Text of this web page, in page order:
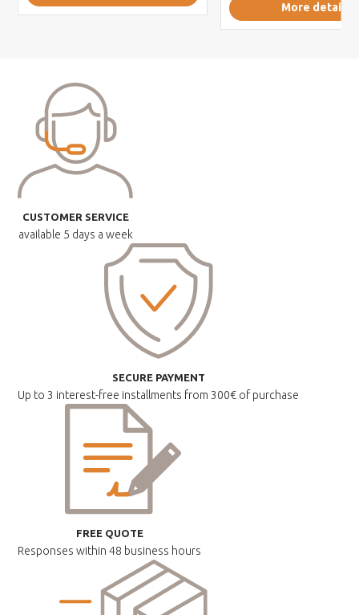
More details
CUSTOMER SERVICE
available 5 days a week
SECURE PAYMENT
Up to 3 interest-free installments from 300€ of purchase
FREE QUOTE
Responses within48 business hours